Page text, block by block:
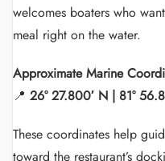
welcomes boaters who
meal right on the water.
Approximate Marine
📍 26° 27.800′ N | 81°
These coordinates help
toward the restaurant’s